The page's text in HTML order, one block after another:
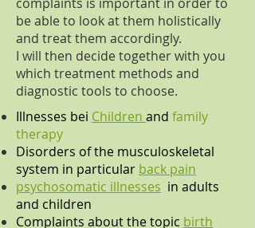
be able to look at them holistically
and treat them accordingly.
I will then decide together with you
which treatment methods and
diagnostic tools to choose.
Illnesses bei Children and family
therapy
Disorders of the musculoskeletal
system in particular back pain
psychosomatic illnesses in adults
and children
Complaints about the topic birth